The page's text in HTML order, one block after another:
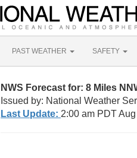
PAST WEATHER SAFETY
NWS Forecast for: 8 Miles
Issued by: National Weather
Last Update: 2:00 am PDT